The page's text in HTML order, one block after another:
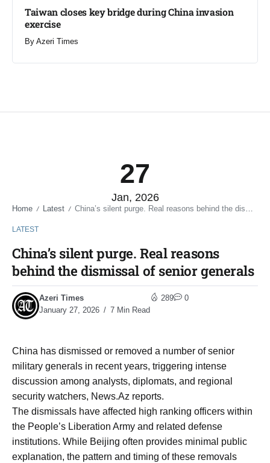
Taiwan closes key bridge during China invasion
exercise
By Azeri Times
27
Jan, 2026
Home / Latest / China’s silent purge. Real reasons behind the dismissal of senior generals
LATEST
China’s silent purge. Real reasons
behind the dismissal of senior generals
Azeri Times
January 27, 2026
7 Min Read
289 0
China has dismissed or removed a number of senior
military generals in recent years, triggering intense
discussion among analysts, diplomats, and regional
security watchers, News.Az reports.
The dismissals have affected high ranking officers within
the People’s Liberation Army and related defense
institutions. While Beijing often provides minimal public
explanation, the pattern and timing of these removals